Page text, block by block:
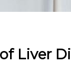
Liver